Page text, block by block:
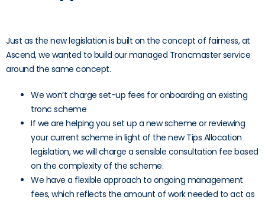
Just as the new legislation is built on the concept of fairness, at
Ascend, we wanted to build our managed Troncmaster service
around the same concept.
We won’t charge set-up fees for onboarding an existing
tronc scheme
If we are helping you set up a new scheme or reviewing
your current scheme in light of the new Tips Allocation
legislation, we will charge a sensible consultation fee based
on the complexity of the scheme.
We have a flexible approach to ongoing management
fees, which reflects the amount of work needed to act as